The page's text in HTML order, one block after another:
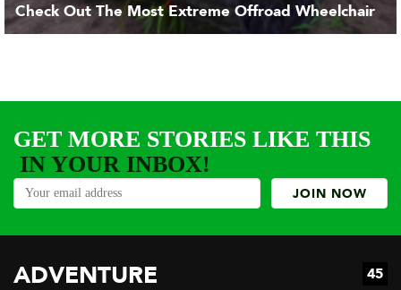
Check Out The Most Extreme Offroad Wheelchair
GET MORE STORIES LIKE THIS
IN YOUR INBOX!
ADVENTURE 45